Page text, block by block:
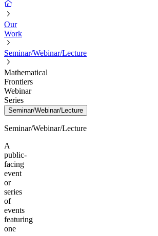
Our
Work
Seminar/Webinar/Lecture
Mathematical
Frontiers
Webinar
Series
Seminar/Webinar/Lecture
Seminar/Webinar/Lecture
A
public-
facing
event
or
series
of
events
featuring
one